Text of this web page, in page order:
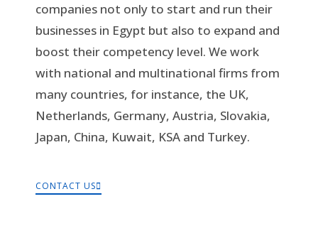
companies not only to start and run their
businesses in Egypt but also to expand and
boost their competency level. We work
with national and multinational firms from
many countries, for instance, the UK,
Netherlands, Germany, Austria, Slovakia,
Japan, China, Kuwait, KSA and Turkey.
CONTACT US